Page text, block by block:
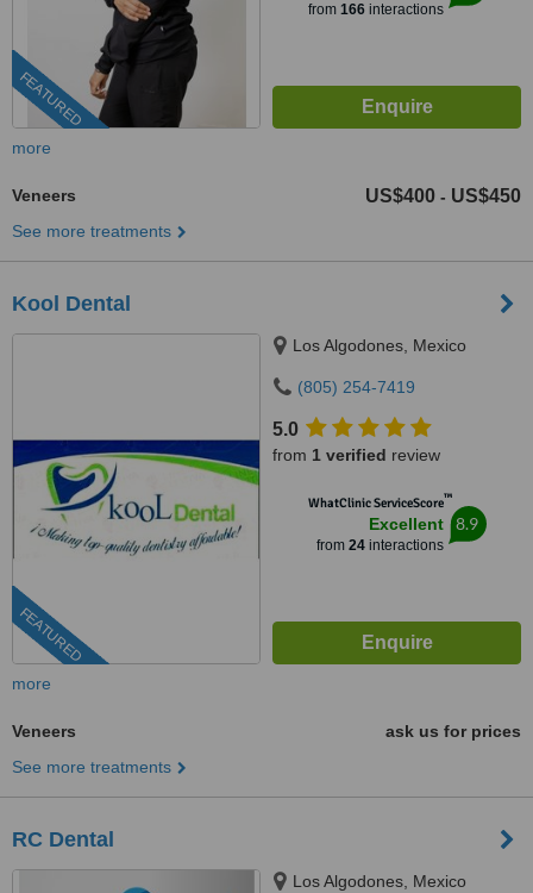
FEATURED
from 166interactions
more
Veneers US$400 - US$450
See more treatments
Kool Dental
FEATURED
Los Algodones, Mexico
(805) 254-7419
5.0
from 1 verified review
WhatClinic ServiceScore™
Excellent
from 24interactions
8.9
more
Veneers
ask us for prices
See more treatments
RC Dental
Los Algodones, Mexico